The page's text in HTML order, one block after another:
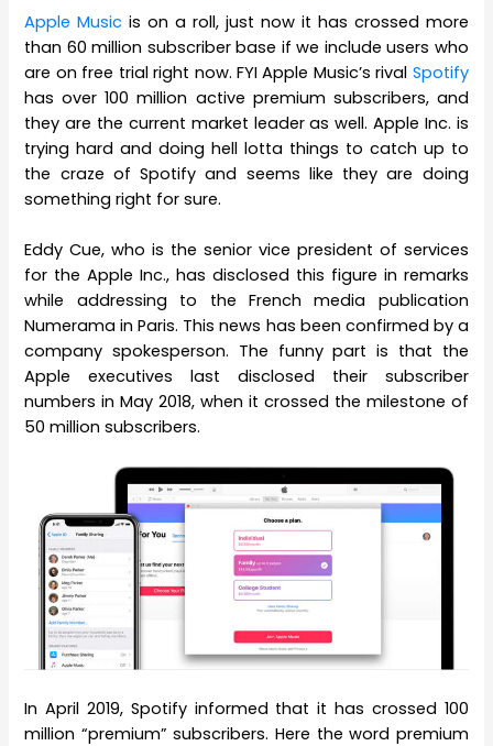
Apple Music is on a roll, just now it has crossed more
than 60 million subscriber base if we include users who
are on free trial right now. FYI Apple Music’s rival Spotify
has over 100 million active premium subscribers, and
they are the current market leader as well. Apple Inc. is
trying hard and doing hell lotta things to catch up to
the craze of Spotify and seems like they are doing
something right for sure.
Eddy Cue, who is the senior vice president of services
for the Apple Inc., has disclosed this figure in remarks
while addressing to the French media publication
Numerama in Paris. This news has been confirmed by a
company spokesperson. The funny part is that the
Apple executives last disclosed their subscriber
numbers in May 2018, when it crossed the milestone of
50 million subscribers.
In April 2019, Spotify informed that it has crossed 100
million “premium” subscribers. Here the word premium